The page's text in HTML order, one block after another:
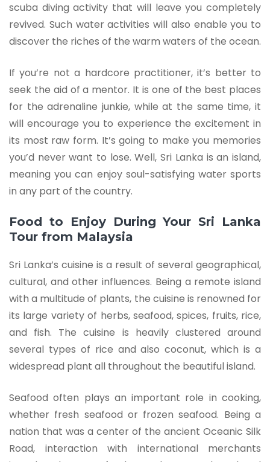
scuba diving activity that will leave you completely
revived. Such water activities will also enable you to
discover the riches of the warm waters of the ocean.
If you’re not a hardcore practitioner, it’s better to
seek the aid of a mentor. It is one of the best places
for the adrenaline junkie, while at the same time, it
will encourage you to experience the excitement in
its most raw form. It’s going to make you memories
you’d never want to lose. Well, Sri Lanka is an island,
meaning you can enjoy soul-satisfying water sports
in any part of the country.
Food to Enjoy During Your Sri Lanka
Tour from Malaysia
Sri Lanka’s cuisine is a result of several geographical,
cultural, and other influences. Being a remote island
with a multitude of plants, the cuisine is renowned for
its large variety of herbs, seafood, spices, fruits, rice,
and fish. The cuisine is heavily clustered around
several types of rice and also coconut, which is a
widespread plant all throughout the beautiful island.
Seafood often plays an important role in cooking,
whether fresh seafood or frozen seafood. Being a
nation that was a center of the ancient Oceanic Silk
Road, interaction with international merchants